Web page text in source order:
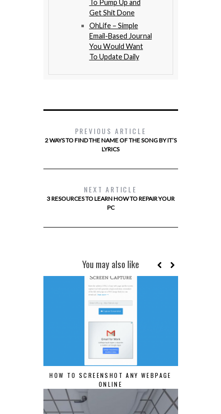
To Pump Up and
Get Shit Done
OhLife – Simple
Email-Based Journal
You Would Want
To Update Daily
PREVIOUS ARTICLE
2 WAYS TO FIND THE NAME OF THE SONG BY IT’S
LYRICS
NEXT ARTICLE
3 RESOURCES TO LEARN HOW TO REPAIR YOUR
PC
You may also like
HOW TO SCREENSHOT ANY WEBPAGE
ONLINE